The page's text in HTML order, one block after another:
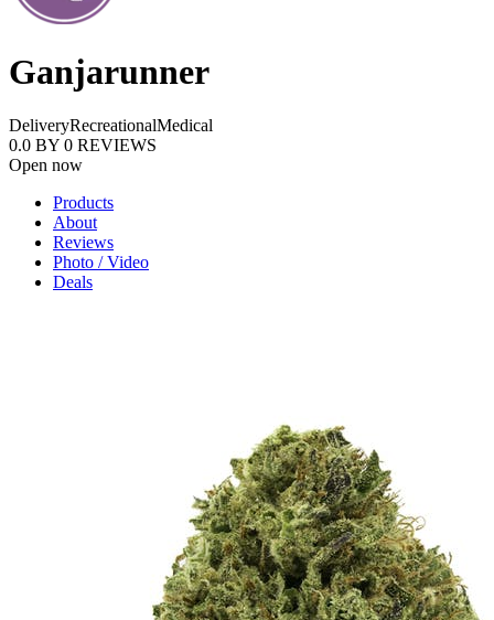
Ganjarunner
DeliveryRecreationalMedical
0.0 BY 0 REVIEWS
Open now
Products
About
Reviews
Photo / Video
Deals